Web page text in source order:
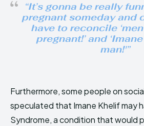
“It’s gonna be really
pregnant someday and
have to reconcile
pregnant!’ and
man!'”
Furthermore, some people on
speculated that Imane Khelif may
Syndrome, a condition that would